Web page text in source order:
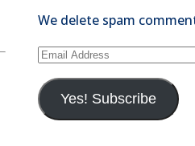
We delete spam
Email
Yes! Subscribe